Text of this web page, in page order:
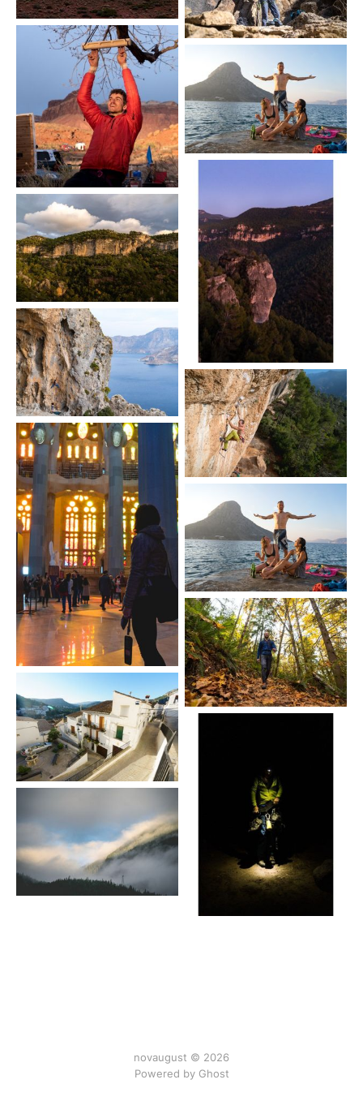
novaugust © 2026
Powered by Ghost